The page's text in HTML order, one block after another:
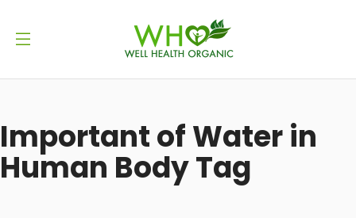
Important of Water in
Human Body Tag